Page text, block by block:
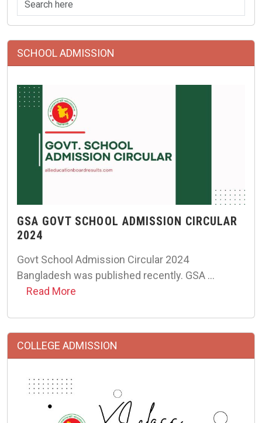
SCHOOL ADMISSION
GSA GOVT SCHOOL ADMISSION CIRCULAR
2024
Govt School Admission Circular 2024
Bangladesh was published recently. GSA …
Read More
COLLEGE ADMISSION